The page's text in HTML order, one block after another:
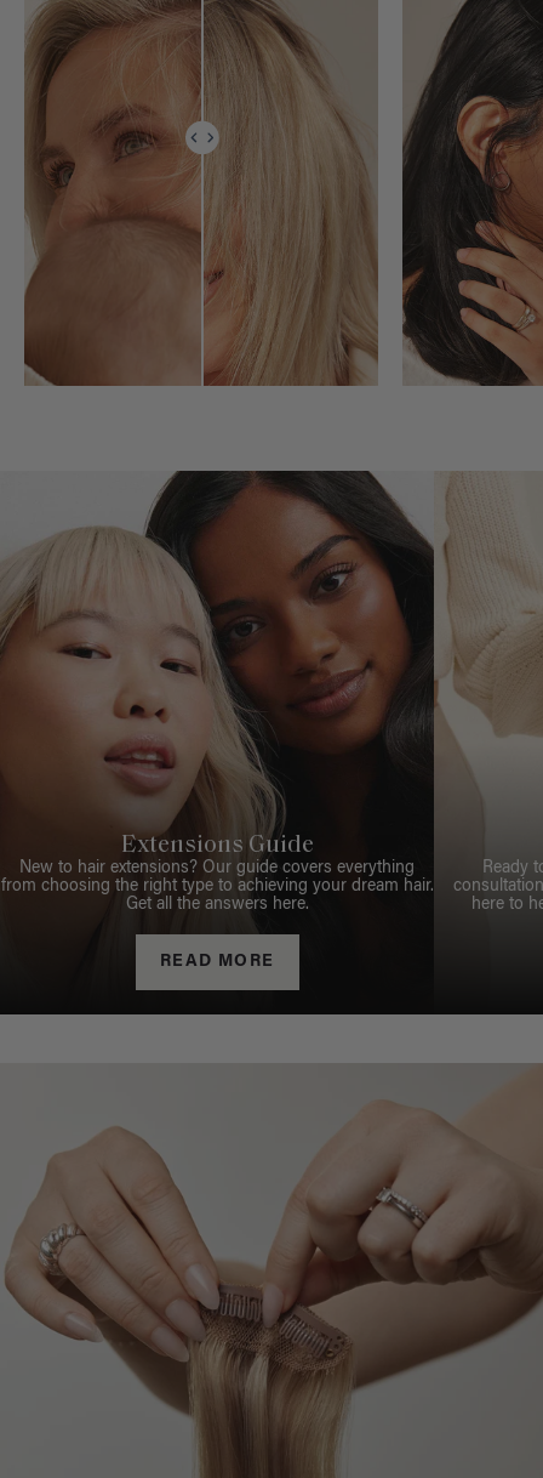
Extensions Guide
New to hair extensions? Our guide covers everything
from choosing the right type to achieving your dream hair.
Get all the answers here.
READ MORE
Ready
here to